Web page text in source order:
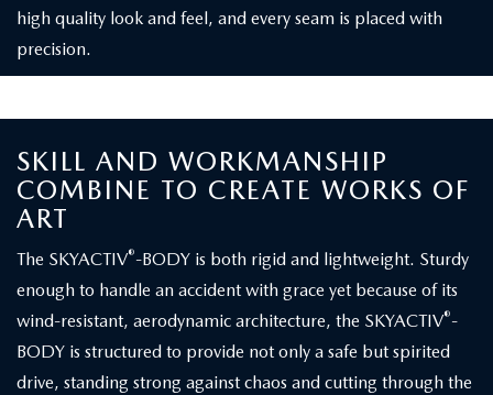
high quality look and feel, and every seam is placed with
precision.
SKILL AND WORKMANSHIP
COMBINE TO CREATE WORKS OF
ART
The SKYACTIV®-BODY is both rigid and lightweight. Sturdy
enough to handle an accident with grace yet because of its
wind-resistant, aerodynamic architecture, the SKYACTIV®-
BODY is structured to provide not only a safe but spirited
drive, standing strong against chaos and cutting through the